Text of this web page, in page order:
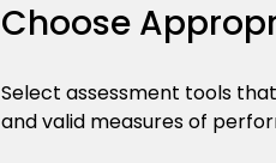
Choose
Select assessment tools
and valid measures of